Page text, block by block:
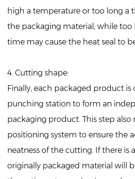
high a temperature or too long a
the packaging material, while too
time may cause the heat seal to
4. Cutting shape:
Finally, each packaged product
punching station to form an
packaging product. This step also
positioning system to ensure the
neatness of the cutting. If there is
originally packaged material will